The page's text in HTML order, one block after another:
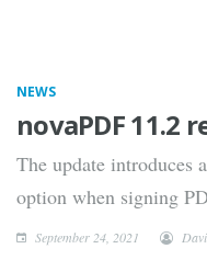
NEWS
novaPDF 11.2
The update introduces
option when signing
September 24, 2021